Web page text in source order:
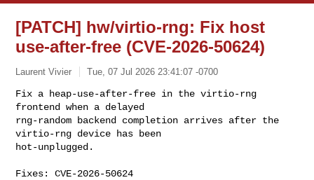
[PATCH] hw/virtio-rng: Fix host
use-after-free (CVE-2026-50624)
Laurent Vivier Tue, 07 Jul 2026 23:41:07 -0700
Fix a heap-use-after-free in the virtio-rng
frontend when a delayed
rng-random backend completion arrives after the
virtio-rng device has been
hot-unplugged.
Fixes: CVE-2026-50624